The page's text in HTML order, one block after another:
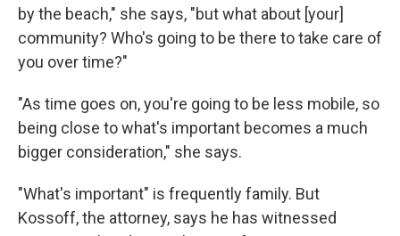
by the beach," she says, "but what about [your]
community? Who's going to be there to take care of
you over time?"
"As time goes on, you're going to be less mobile, so
being close to what's important becomes a much
bigger consideration," she says.
"What's important" is frequently family. But
Kossoff, the attorney, says he has witnessed